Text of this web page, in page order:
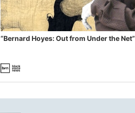
“Bernard Hoyes: Out from Under the Net”